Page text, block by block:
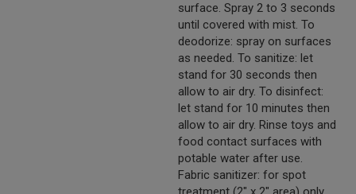
surface. Spray 2 to 3 seconds
until covered with mist. To
deodorize: spray on surfaces
as needed. To sanitize: let
stand for 30 seconds then
allow to air dry. To disinfect:
let stand for 10 minutes then
allow to air dry. Rinse toys and
food contact surfaces with
potable water after use.
Fabric sanitizer: for spot